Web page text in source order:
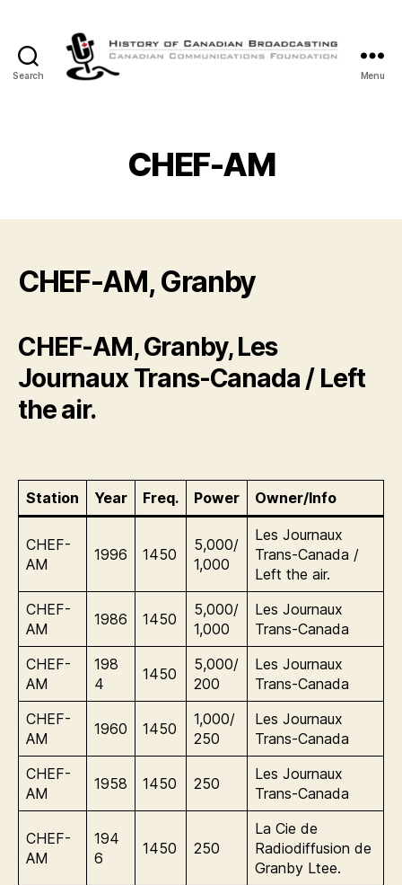
Search
Canadian
Broadcasting
Menu
CHEF-AM
CHEF-AM, Granby
CHEF-AM, Granby, Les
Journaux Trans-Canada / Left
the air.
Station Year Freq. Power Owner/Info
CHEF-
AM
1996 1450
5,000/
1,000
Les Journaux
Trans-Canada /
Left the air.
CHEF-
AM
1986 1450
5,000/
1,000
Les Journaux
Trans-Canada
CHEF-
AM
198
4
1450
5,000/
200
Les Journaux
Trans-Canada
CHEF-
AM
1960 1450
1,000/
250
Les Journaux
Trans-Canada
CHEF-
AM
1958 1450 250
Les Journaux
Trans-Canada
CHEF-
AM
194
6
1450 250
La Cie de
Radiodiffusion de
Granby Ltee.